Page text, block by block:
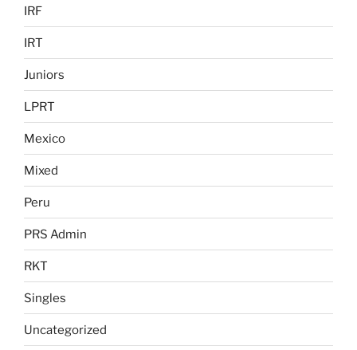
IRF
IRT
Juniors
LPRT
Mexico
Mixed
Peru
PRS Admin
RKT
Singles
Uncategorized